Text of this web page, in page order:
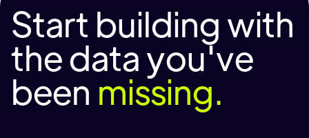
Start building with
the data you've
been missing.